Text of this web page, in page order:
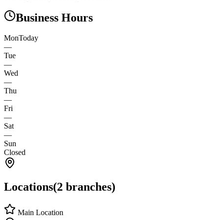
Business Hours
MonToday
—
Tue
—
Wed
—
Thu
—
Fri
—
Sat
—
Sun
Closed
Locations(2 branches)
Main Location